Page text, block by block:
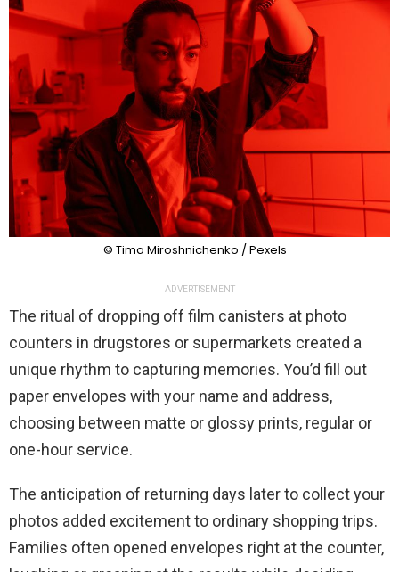
© Tima Miroshnichenko / Pexels
ADVERTISEMENT
The ritual of dropping off film canisters at photo
counters in drugstores or supermarkets created a
unique rhythm to capturing memories. You’d fill out
paper envelopes with your name and address,
choosing between matte or glossy prints, regular or
one-hour service.
The anticipation of returning days later to collect your
photos added excitement to ordinary shopping trips.
Families often opened envelopes right at the counter,